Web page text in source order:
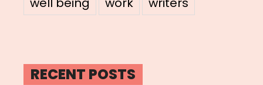
RECENT POSTS